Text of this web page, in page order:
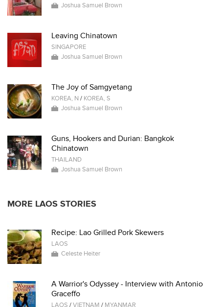
Joshua Samuel Brown
Leaving Chinatown
SINGAPORE
Joshua Samuel Brown
The Joy of Samgyetang
KOREA, N / KOREA, S
Joshua Samuel Brown
Guns, Hookers and Durian: Bangkok
Chinatown
THAILAND
Joshua Samuel Brown
MORE LAOS STORIES
Recipe: Lao Grilled Pork Skewers
LAOS
Celeste Heiter
A Warrior's Odyssey - Interview with Antonio
Graceffo
LAOS /VIETNAM / MYANMAR